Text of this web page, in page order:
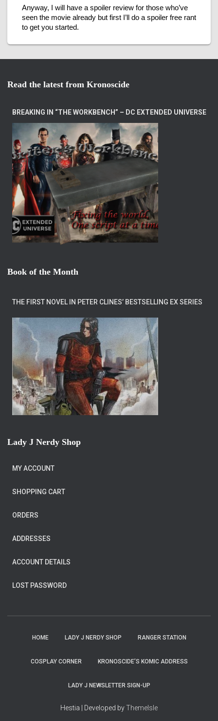
Anyway, I will have a spoiler review for those who’ve
seen the movie already but first I’ll do a spoiler free rant
to get you started.
Read the latest from Kronoscide
BREAKING IN “THE WORKBENCH” – DC EXTENDED UNIVERSE
Book of the Month
THE FIRST NOVEL IN PETER CLINES’ BESTSELLING EX SERIES
Lady J Nerdy Shop
MY ACCOUNT
SHOPPING CART
ORDERS
ADDRESSES
ACCOUNT DETAILS
LOST PASSWORD
HOME LADY J NERDY SHOP RANGER STATION
COSPLAY CORNER KRONOSCIDE’S KOMIC ADDRESS
LADY J NEWSLETTER SIGN-UP
Hestia | Developed byThemeIsle